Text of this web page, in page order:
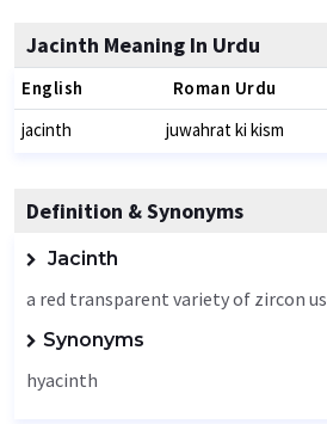
Jacinth Meaning In Urdu
English Roman Urdu
jacinth juwahrat ki kism
Definition & Synonyms
Jacinth
a red transparent variety of zircon
Synonyms
hyacinth